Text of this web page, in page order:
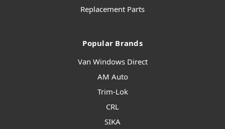
Replacement Parts
Popular Brands
Van Windows Direct
AM Auto
Trim-Lok
CRL
SIKA